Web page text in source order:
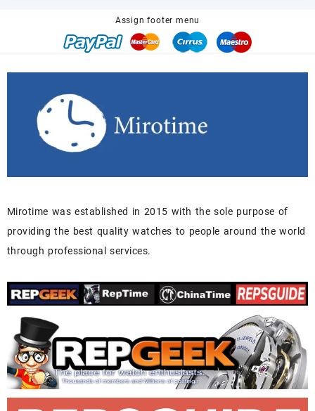
Assign footer menu
Mirotime was established in 2015 with the sole purpose of
providing the best quality watches to people around the world
through professional services.